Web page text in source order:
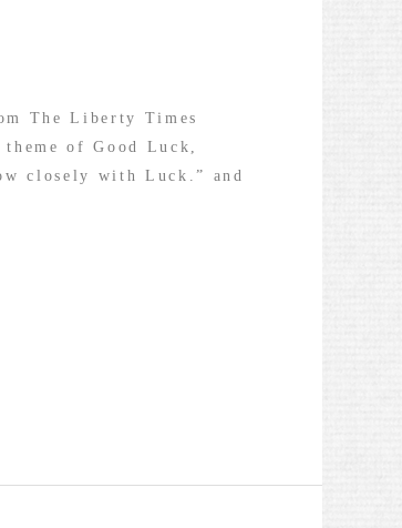
The Liberty Times
of Good Luck,
closely with Luck.” and